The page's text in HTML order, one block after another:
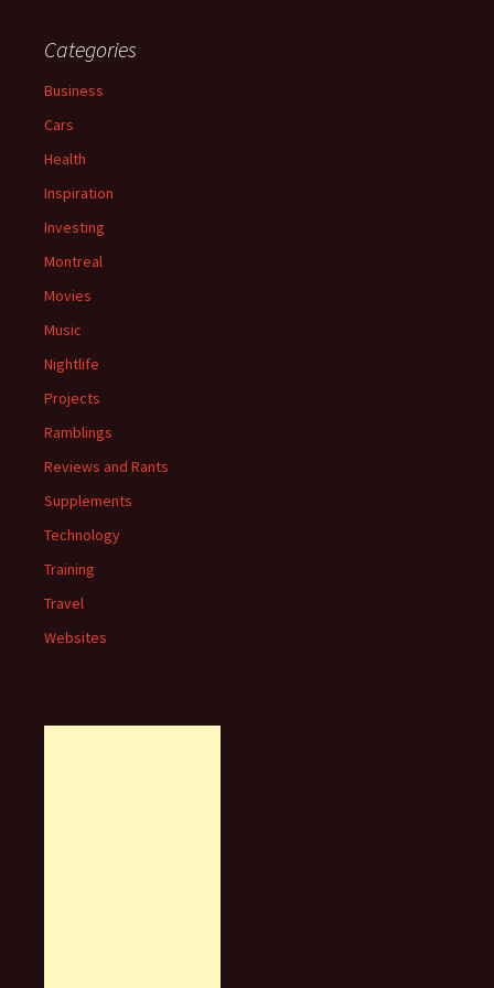
Categories
Business
Cars
Health
Inspiration
Investing
Montreal
Movies
Music
Nightlife
Projects
Ramblings
Reviews and Rants
Supplements
Technology
Training
Travel
Websites